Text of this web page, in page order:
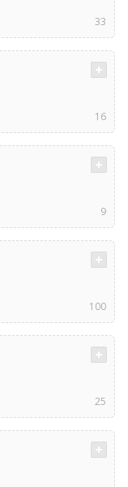
33
16
9
100
25